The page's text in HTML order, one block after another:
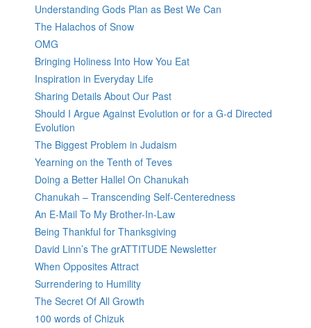
Understanding Gods Plan as Best We Can
The Halachos of Snow
OMG
Bringing Holiness Into How You Eat
Inspiration in Everyday Life
Sharing Details About Our Past
Should I Argue Against Evolution or for a G-d Directed
Evolution
The Biggest Problem in Judaism
Yearning on the Tenth of Teves
Doing a Better Hallel On Chanukah
Chanukah – Transcending Self-Centeredness
An E-Mail To My Brother-In-Law
Being Thankful for Thanksgiving
David Linn’s The grATTITUDE Newsletter
When Opposites Attract
Surrendering to Humility
The Secret Of All Growth
100 words of Chizuk